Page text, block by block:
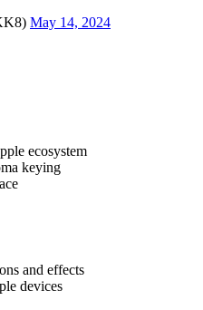
May 14, 2024
ecosystem
keying
and effects
devices